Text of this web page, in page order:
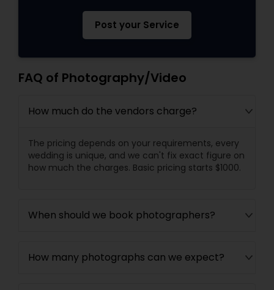
Post your Service
FAQ of Photography/Video
How much do the vendors charge?
The pricing depends on your requirements, every
wedding is unique, and we can't fix exact figure on
how much the charges. Basic pricing starts $1000.
When should we book photographers?
How many photographs can we expect?